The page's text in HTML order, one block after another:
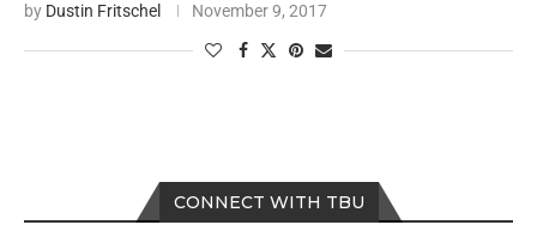
by Dustin Fritschel November 9, 2017
CONNECT WITH TBU